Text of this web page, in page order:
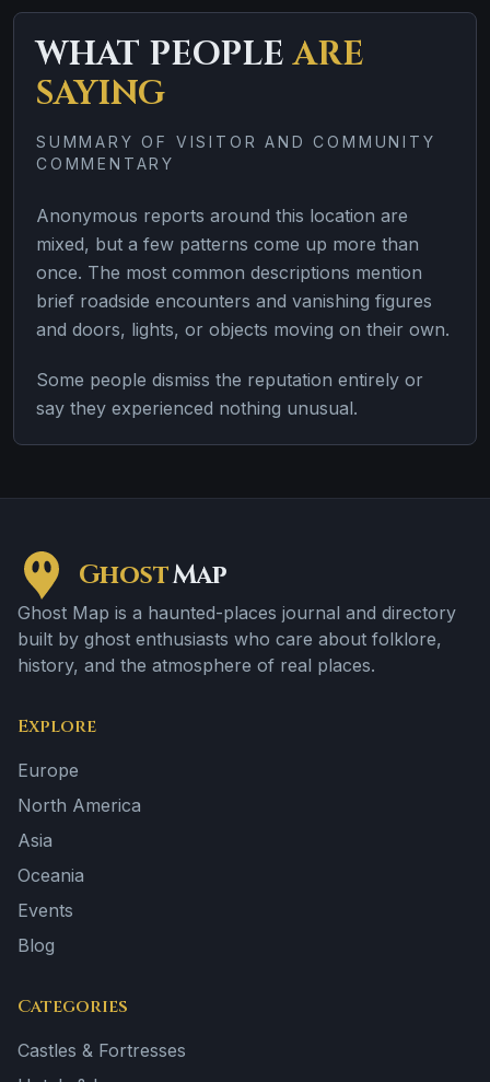
WHAT PEOPLEARE
SAYING
SUMMARY OF VISITOR AND COMMUNITY
COMMENTARY
Anonymous reports around this location are
mixed, but a few patterns come up more than
once. The most common descriptions mention
brief roadside encounters and vanishing figures
and doors, lights, or objects moving on their own.
Some people dismiss the reputation entirely or
say they experienced nothing unusual.
GhostMap
Ghost Map is a haunted-places journal and directory
built by ghost enthusiasts who care about folklore,
history, and the atmosphere of real places.
Explore
Europe
North America
Asia
Oceania
Events
Blog
Categories
Castles & Fortresses